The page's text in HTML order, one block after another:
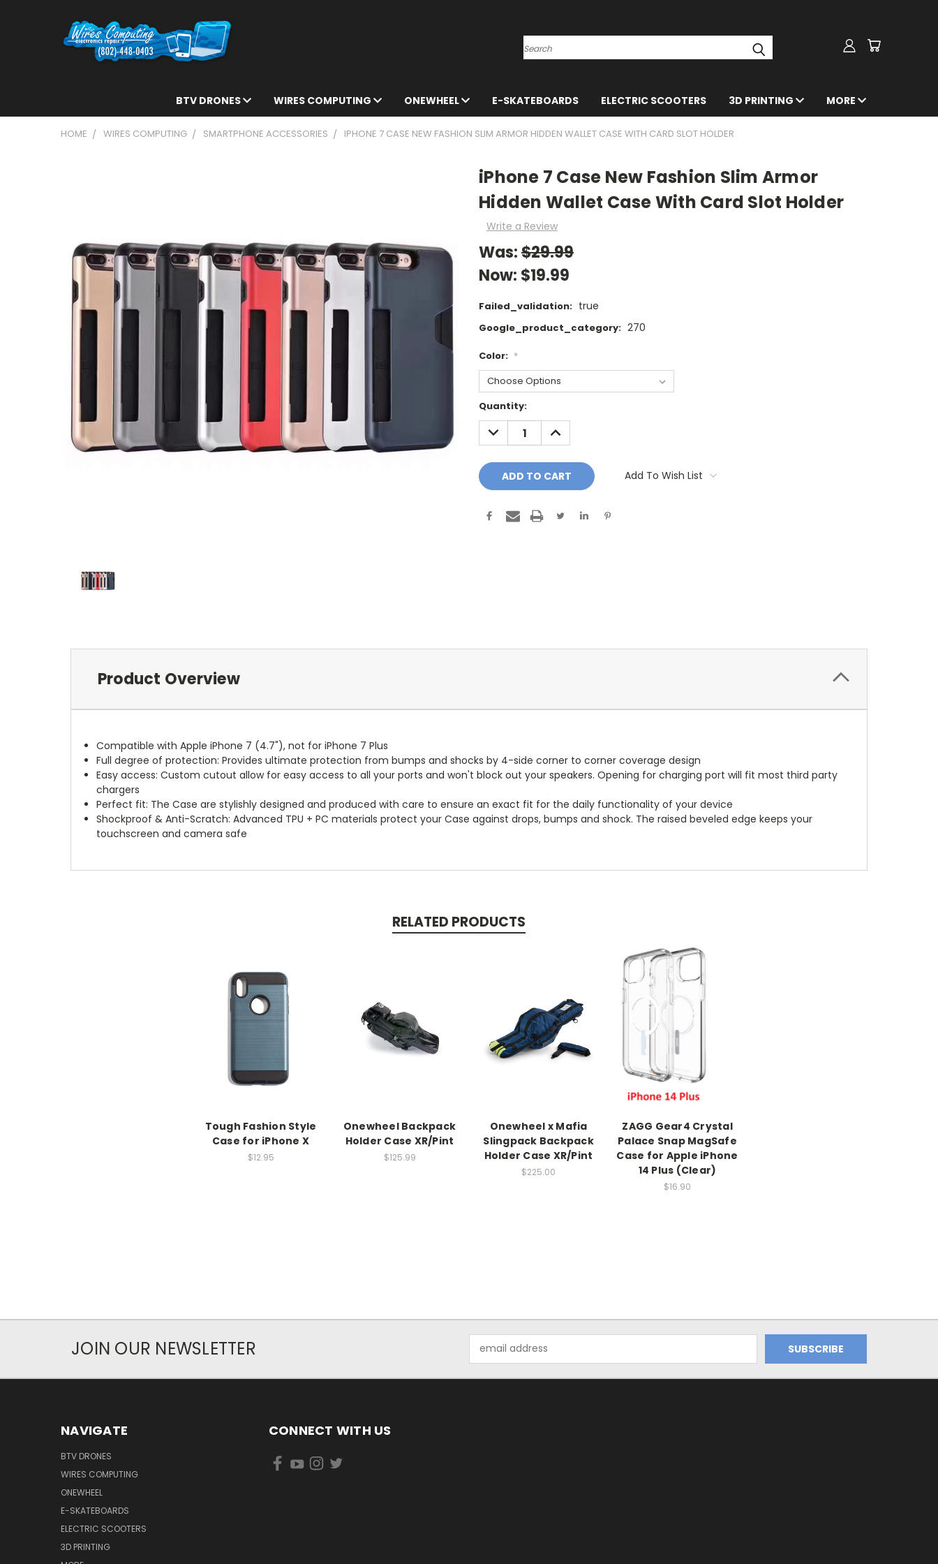
Search
BTV DRONES WIRES COMPUTING ONEWHEEL E-SKATEBOARDS ELECTRIC SCOOTERS 3D PRINTING MORE
HOME WIRES COMPUTING SMARTPHONE ACCESSORIES IPHONE 7 CASE NEW FASHION SLIM ARMOR HIDDEN WALLET CASE WITH CARD SLOT HOLDER
iPhone 7 Case New Fashion Slim Armor
Hidden Wallet Case With Card Slot Holder
Write a Review
Was:$29.99
Now: $19.99
Failed_validation: true
Google_product_category: 270
Color: *
Current
Stock:
Quantity:
DECREASE
QUANTITY:
INCREASE
QUANTITY:
Add To Wish List
Product Overview
Compatible with Apple iPhone 7 (4.7"), not for iPhone 7 Plus
Full degree of protection: Provides ultimate protection from bumps and shocks by 4-side corner to corner coverage design
Easy access: Custom cutout allow for easy access to all your ports and won't block out your speakers. Opening for charging port will fit most third party
chargers
Perfect fit: The Case are stylishly designed and produced with care to ensure an exact fit for the daily functionality of your device
Shockproof & Anti-Scratch: Advanced TPU + PC materials protect your Case against drops, bumps and shock. The raised beveled edge keeps your
touchscreen and camera safe
RELATED PRODUCTS
Tough Fashion Style
Case for iPhone X
$12.95
Onewheel Backpack
Holder Case XR/Pint
$125.99
Onewheel x Mafia
Slingpack Backpack
Holder Case XR/Pint
$225.00
ZAGG Gear4 Crystal
Palace Snap MagSafe
Case for Apple iPhone
14 Plus (Clear)
$16.90
JOIN OUR NEWSLETTER
Address
NAVIGATE
BTV DRONES
WIRES COMPUTING
ONEWHEEL
E-SKATEBOARDS
ELECTRIC SCOOTERS
3D PRINTING
CONNECT WITH US